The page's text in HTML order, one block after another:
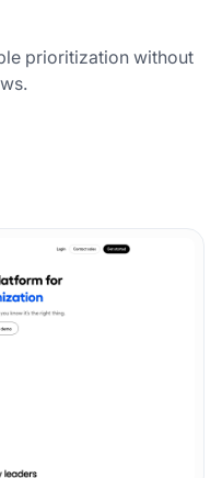
prioritization without